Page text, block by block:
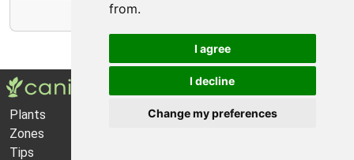
from.
I agree
I decline
Change my preferences
Plants
About Us
Zones
Tips